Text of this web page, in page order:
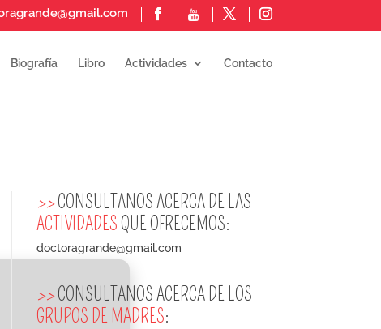
Biografía Libro Actividades Contacto
>>CONSULTANOS ACERCA DE LAS
ACTIVIDADES QUE OFRECEMOS:
doctoragrande@gmail.com
>>CONSULTANOS ACERCA DE LOS
GRUPOS DE MADRES: